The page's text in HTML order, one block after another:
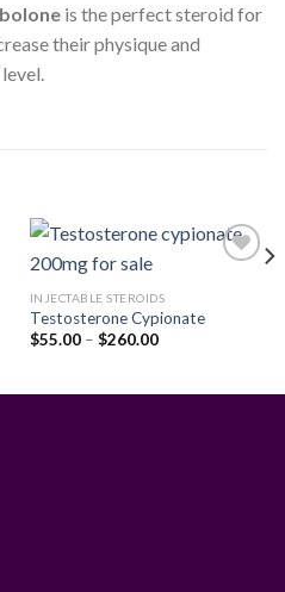
is the perfect steroid for
their physique and
INJECTABLE STEROIDS
Testosterone Cypionate
$55.00 – $260.00Price
$260.00